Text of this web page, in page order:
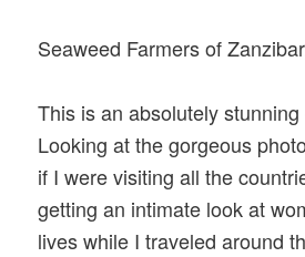
Seaweed Farmers of
This is an absolutely
Looking at the gorgeous
if I were visiting all the
getting an intimate look at
lives while I traveled around